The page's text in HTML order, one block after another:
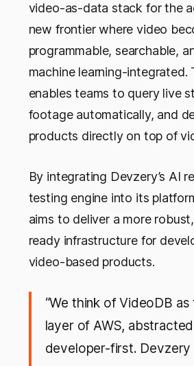
video-as-data stack for the
new frontier where video
programmable, searchable,
machine learning-integrated.
enables teams to query live
footage automatically, and
products directly on top of
By integrating Devzery’s AI
testing engine into its
aims to deliver a more
ready infrastructure for
video-based products.
“We think of VideoDB
layer of AWS,
developer-first. Devzery